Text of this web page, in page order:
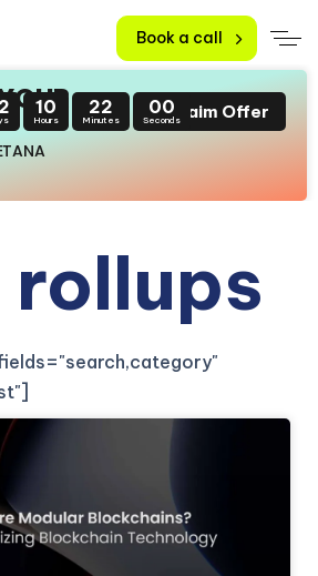
Book a call
10
Hours
21
Minutes
59
SecondsClaim Offer
rollups